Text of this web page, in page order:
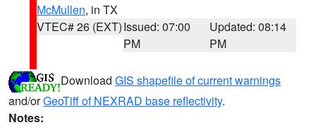
McMullen, in TX
VTEC# 26 (EXT)Issued: 07:00
PM
Updated: 08:14
PM
Download GIS shapefile of current warnings
and/orGeoTiff of NEXRAD base reflectivity.
Notes: